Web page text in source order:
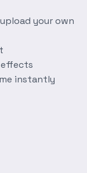
your own
instantly